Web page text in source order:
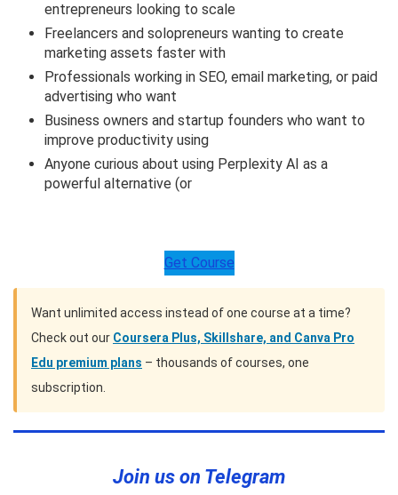
entrepreneurs looking to scale
Freelancers and solopreneurs wanting to create
marketing assets faster with
Professionals working in SEO, email marketing, or paid
advertising who want
Business owners and startup founders who want to
improve productivity using
Anyone curious about using Perplexity AI as a
powerful alternative (or
Get Course
Want unlimited access instead of one course at a time?
Check out our Coursera Plus, Skillshare, and Canva Pro
Edu premium plans – thousands of courses, one
subscription.
Join us on Telegram